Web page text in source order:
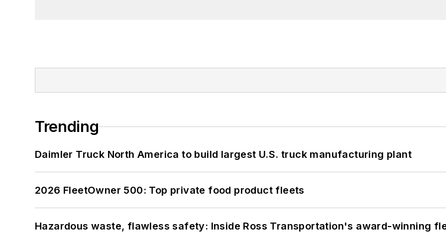
Trending
Daimler Truck North America to build largest U.S. truck manufacturing plant
2026 FleetOwner 500: Top private food product fleets
Hazardous waste, flawless safety: Inside Ross Transportation's award-winning